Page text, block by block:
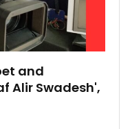
and
Alir Swadesh',